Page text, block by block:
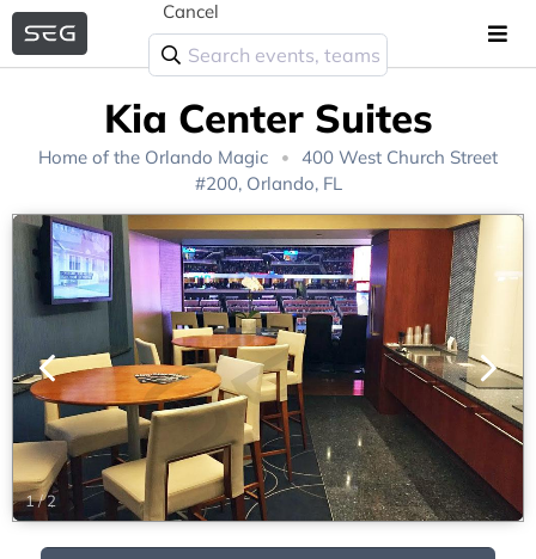
Cancel
Kia Center Suites
Home of the Orlando Magic
400 West Church Street
#200, Orlando, FL
1/2